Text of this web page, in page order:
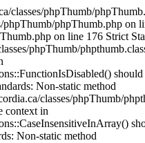
line 235 Strict Standards: Non-static method phpthumb_functions::ImageColorAllocateAlphaSafe() should not be called statically, assuming $this from incompatible context in /var/www/html/cjournal.concordia.ca/classes/phpThumb/phpthumb.functions.php on line 239 Strict Standards: Non-static method phpthumb_functions::version_compare_replacement() should not be called statically, assuming $this from incompatible context in /var/www/html/cjournal.concordia.ca/classes/phpThumb/phpthumb.functions.php on line 224 Strict Standards: Non-static method phpthumb_functions::ImageHexColorAllocate() should not be called statically, assuming $this from incompatible context in /var/www/html/cjournal.concordia.ca/classes/phpThumb/phpthumb.filters.php on line 1321 Strict Standards: Non-static method phpthumb_functions::IsHexColor() should not be called statically, assuming $this from incompatible context in /var/www/html/cjournal.concordia.ca/classes/phpThumb/phpthumb.functions.php on line 235 Strict Standards: Non-static method phpthumb_functions::ImageColorAllocateAlphaSafe() should not be called statically, assuming $this from incompatible context in /var/www/html/cjournal.concordia.ca/classes/phpThumb/phpthumb.functions.php on line 239 Strict Standards: Non-static method phpthumb_functions::version_compare_replacement() should not be called statically, assuming $this from incompatible context in /var/www/html/cjournal.concordia.ca/classes/phpThumb/phpthumb.functions.php on line 224 Strict Standards: Non-static